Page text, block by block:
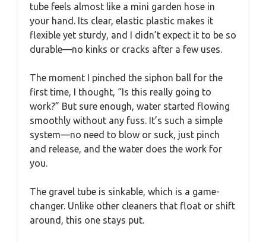
tube feels almost like a mini garden hose in
your hand. Its clear, elastic plastic makes it
flexible yet sturdy, and I didn’t expect it to be so
durable—no kinks or cracks after a few uses.
The moment I pinched the siphon ball for the
first time, I thought, “Is this really going to
work?” But sure enough, water started flowing
smoothly without any fuss. It’s such a simple
system—no need to blow or suck, just pinch
and release, and the water does the work for
you.
The gravel tube is sinkable, which is a game-
changer. Unlike other cleaners that float or shift
around, this one stays put.